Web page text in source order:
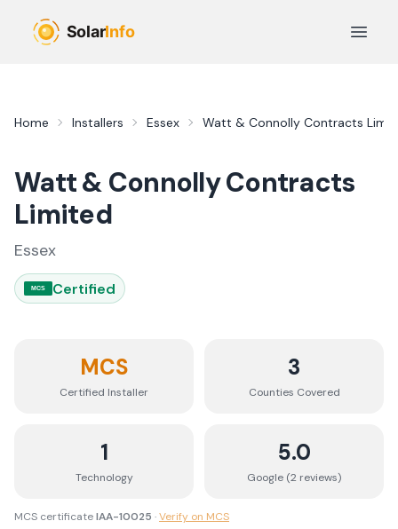
Open
Home Installers Essex Watt & Connolly Contracts
Watt & Connolly Contracts
Limited
Essex
MCS Certified
MCS
Certified Installer
3
Counties Covered
1
Technology
5.0
Google (2 reviews)
MCS certificateIAA-10025 ·Verify on MCS